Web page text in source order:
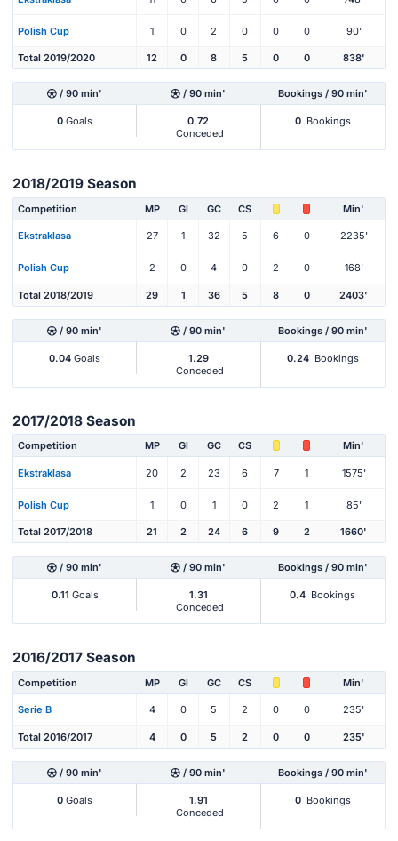
Polish Cup 1 0 2 0 0 0 90'
Total 2019/2020 12 0 8 5 0 0 838'
/ 90 min' / 90 min' Bookings / 90 min'
0 Goals
0.72
Conceded
0 Bookings
2018/2019 Season
Competition MP Gl GC CS Min'
Ekstraklasa 27 1 32 5 6 0 2235'
Polish Cup 2 0 4 0 2 0 168'
Total 2018/2019 29 1 36 5 8 0 2403'
/ 90 min' / 90 min' Bookings / 90 min'
0.04 Goals
1.29
Conceded
0.24 Bookings
2017/2018 Season
Competition MP Gl GC CS Min'
Ekstraklasa 20 2 23 6 7 1 1575'
Polish Cup 1 0 1 0 2 1 85'
Total 2017/2018 21 2 24 6 9 2 1660'
/ 90 min' / 90 min' Bookings / 90 min'
0.11 Goals
1.31
Conceded
0.4 Bookings
2016/2017 Season
Competition MP Gl GC CS Min'
Serie B 4 0 5 2 0 0 235'
Total 2016/2017 4 0 5 2 0 0 235'
/ 90 min' / 90 min' Bookings / 90 min'
0 Goals
1.91
Conceded
0 Bookings